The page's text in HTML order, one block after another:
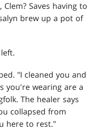
Saves having to
brew up a pot of
"I cleaned you and
you're wearing are a
The healer says
collapsed from
here to rest."